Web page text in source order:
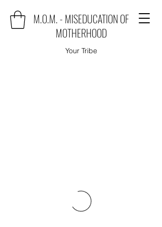
M.O.M. - MISEDUCATION OF
MOTHERHOOD
Your Tribe